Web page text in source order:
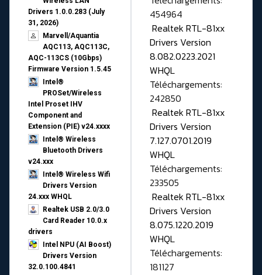
Drivers 1.0.0.283 (July
31, 2026)
Marvell/Aquantia
AQC113, AQC113C,
AQC-113CS (10Gbps)
Firmware Version 1.5.45
Intel®
PROSet/Wireless
Intel Proset IHV
Component and
Extension (PIE) v24.xxxx
Intel® Wireless
Bluetooth Drivers
v24.xxx
Intel® Wireless Wifi
Drivers Version
24.xxx WHQL
Realtek USB 2.0/3.0
Card Reader 10.0.x
drivers
Intel NPU (AI Boost)
Drivers Version
32.0.100.4841
454964
Realtek RTL-81xx
Drivers Version
8.082.0223.2021
WHQL
Téléchargements:
242850
Realtek RTL-81xx
Drivers Version
7.127.0701.2019
WHQL
Téléchargements:
233505
Realtek RTL-81xx
Drivers Version
8.075.1220.2019
WHQL
Téléchargements:
181127